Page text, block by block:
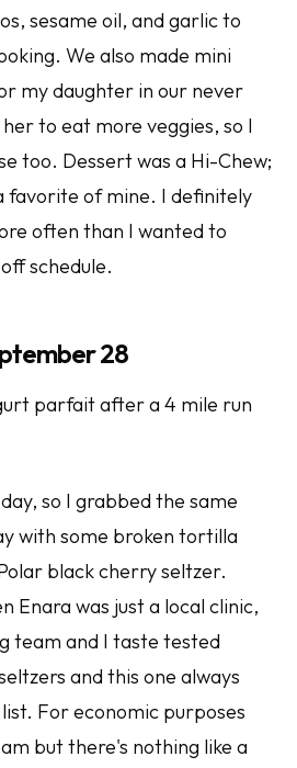
sesame oil, and garlic to
We also made mini
my daughter in our never
to eat more veggies, so I
too. Dessert was a Hi-Chew;
favorite of mine. I definitely
often than I wanted to
schedule.
28
parfait after a 4 mile run
so I grabbed the same
with some broken tortilla
black cherry seltzer.
Enara was just a local clinic,
team and I taste tested
and this one always
For economic purposes
but there's nothing like a